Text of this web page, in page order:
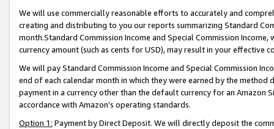
We will use commercially reasonable efforts to accurately and
creating and distributing to you our reports summarizing Standard
month.Standard Commission Income and Special Commission
currency amount (such as cents for USD), may result in your
We will pay Standard Commission Income and Special Commission
end of each calendar month in which they were earned by the
payment in a currency other than the default currency for an Amazon
accordance with Amazon’s operating standards.
Option 1: Payment by Direct Deposit. We will directly deposit the